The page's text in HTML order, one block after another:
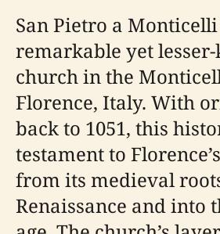
San Pietro a
remarkable yet
church in the
Florence, Italy. With
back to 1051, this
testament to
from its medieval
Renaissance and into